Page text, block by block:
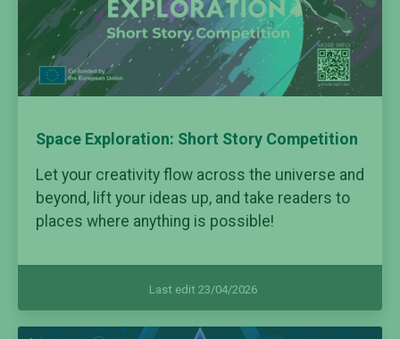
Space Exploration: Short Story Competition
Let your creativity flow across the universe and
beyond, lift your ideas up, and take readers to
places where anything is possible!
Last edit 23/04/2026